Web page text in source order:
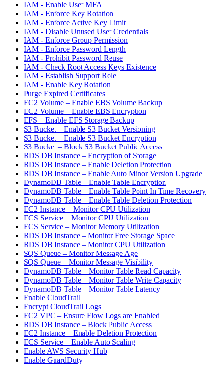
IAM - Enable User MFA
IAM - Enforce Key Rotation
IAM - Enforce Active Key Limit
IAM - Disable Unused User Credentials
IAM - Enforce Group Permission
IAM - Enforce Password Length
IAM - Prohibit Password Reuse
IAM - Check Root Access Keys Existence
IAM - Establish Support Role
IAM - Enable Key Rotation
Purge Expired Certificates
EC2 Volume – Enable EBS Volume Backup
EC2 Volume – Enable EBS Encryption
EFS – Enable EFS Storage Backup
S3 Bucket – Enable S3 Bucket Versioning
S3 Bucket – Enable S3 Bucket Encryption
S3 Bucket – Block S3 Bucket Public Access
RDS DB Instance – Encryption of Storage
RDS DB Instance – Enable Deletion Protection
RDS DB Instance – Enable Auto Minor Version Upgrade
DynamoDB Table – Enable Table Encryption
DynamoDB Table – Enable Table Point In Time Recovery
DynamoDB Table – Enable Table Deletion Protection
EC2 Instance – Monitor CPU Utilization
ECS Service – Monitor CPU Utilization
ECS Service – Monitor Memory Utilization
RDS DB Instance – Monitor Free Storage Space
RDS DB Instance – Monitor CPU Utilization
SQS Queue – Monitor Message Age
SQS Queue – Monitor Message Visibility
DynamoDB Table – Monitor Table Read Capacity
DynamoDB Table – Monitor Table Write Capacity
DynamoDB Table – Monitor Table Latency
Enable CloudTrail
Encrypt CloudTrail Logs
EC2 VPC – Ensure Flow Logs are Enabled
RDS DB Instance – Block Public Access
EC2 Instance – Enable Deletion Protection
ECS Service – Enable Auto Scaling
Enable AWS Security Hub
Enable GuardDuty